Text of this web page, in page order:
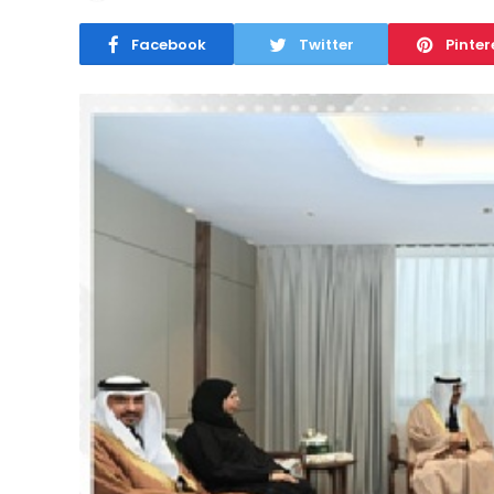
Facebook Twitter